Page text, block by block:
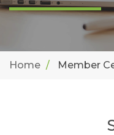
Home Member